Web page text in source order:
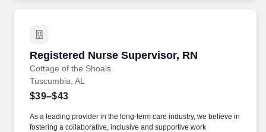
Registered Nurse Supervisor, RN
Cottage of the Shoals
Registered Nurse Supervisor, RN
Tuscumbia, AL
$39–$43
As a leading provider in the long-term care industry, we believe in
fostering a collaborative, inclusive and supportive work